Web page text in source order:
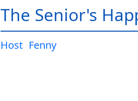
The Senior's
Host Fenny